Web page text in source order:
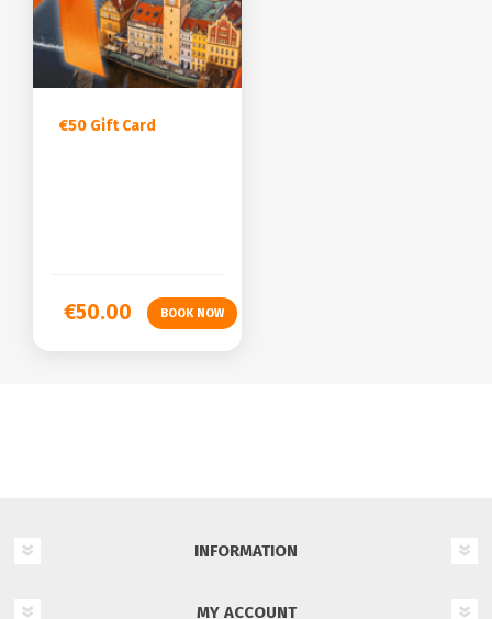
€50 Gift Card
€50.00
INFORMATION
MY ACCOUNT